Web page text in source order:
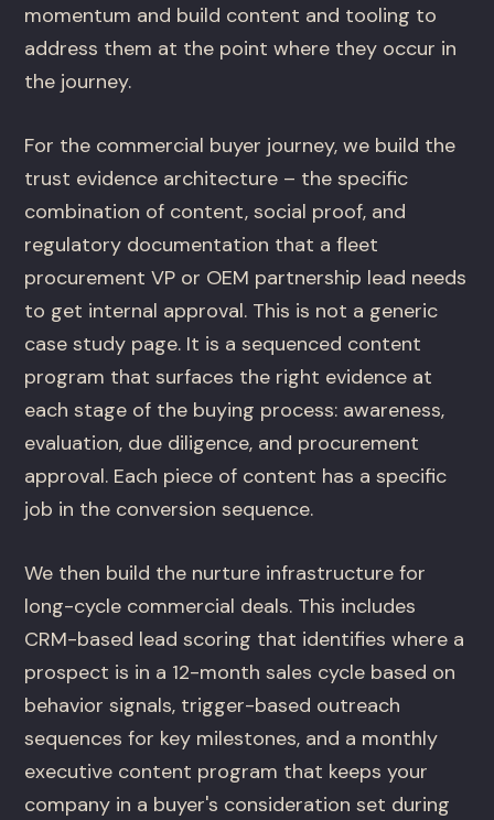
momentum and build content and tooling to
address them at the point where they occur in
the journey.
For the commercial buyer journey, we build the
trust evidence architecture – the specific
combination of content, social proof, and
regulatory documentation that a fleet
procurement VP or OEM partnership lead needs
to get internal approval. This is not a generic
case study page. It is a sequenced content
program that surfaces the right evidence at
each stage of the buying process: awareness,
evaluation, due diligence, and procurement
approval. Each piece of content has a specific
job in the conversion sequence.
We then build the nurture infrastructure for
long-cycle commercial deals. This includes
CRM-based lead scoring that identifies where a
prospect is in a 12-month sales cycle based on
behavior signals, trigger-based outreach
sequences for key milestones, and a monthly
executive content program that keeps your
company in a buyer's consideration set during